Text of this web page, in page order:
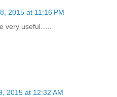
2015 at 11:16 PM
very useful…..
2015 at 12:32 AM